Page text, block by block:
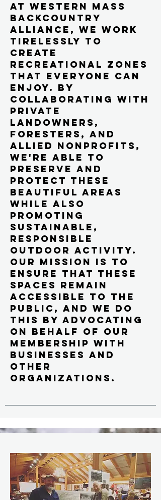
At Western Mass
Backcountry
Alliance, we work
tirelessly to
create
recreational zones
that everyone can
enjoy. By
collaborating with
private
landowners,
foresters, and
allied nonprofits,
we're able to
preserve and
protect these
beautiful areas
while also
promoting
sustainable,
responsible
outdoor activity.
Our mission is to
ensure that these
spaces remain
accessible to the
public, and we do
this by advocating
on behalf of our
membership with
businesses and
other
organizations.